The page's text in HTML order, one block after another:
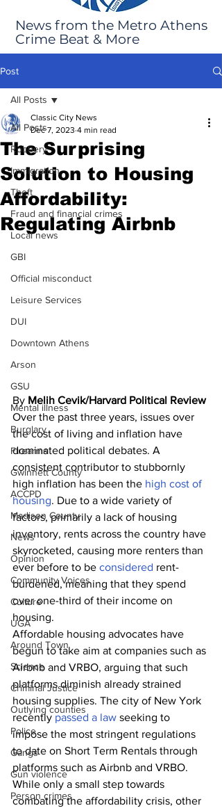
News from the Metro Athens
Crime Beat & More
Post
All Posts
Robbery
Immigration
Theft
Fraud and financial crimes
Local news
GBI
Official misconduct
Leisure Services
DUI
Downtown Athens
Arson
GSU
Mental illness
Burglary
Firearms
Gwinnett County
ACCPD
Madison County
News
Opinion
Community Voices
Culture
UGA
Around Town
Science
Criminal Justice
Outlying counties
Police
Gangs
Gun violence
Person crimes
All Posts
The Surprising
Solution to Housing
Affordability:
Regulating Airbnb
Classic City News
Dec 7, 2023 4 min read
By Melih Cevik/Harvard Political Review
Over the past three years, issues over
the cost of living and inflation have
dominated political debates. A
consistent contributor to stubbornly
high inflation has been the high cost of
housing. Due to a wide variety of
factors, primarily a lack of housing
inventory, rents across the country have
skyrocketed, causing more renters than
ever before to be considered rent-
burdened, meaning that they spend
over one-third of their income on
housing.
Affordable housing advocates have
begun to take aim at companies such as
Airbnb and VRBO, arguing that such
platforms diminish already strained
housing supplies. The city of New York
recently passed a law seeking to
impose the most stringent regulations
to date on Short Term Rentals through
platforms such as Airbnb and VRBO.
While only a small step towards
combating the affordability crisis, other